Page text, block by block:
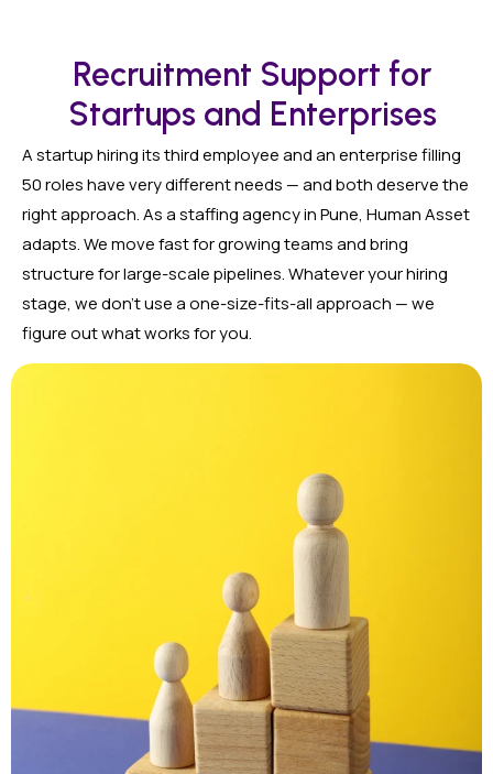
Recruitment Support for
Startups and Enterprises
A startup hiring its third employee and an enterprise filling
50 roles have very different needs — and both deserve the
right approach. As a staffing agency in Pune, Human Asset
adapts. We move fast for growing teams and bring
structure for large-scale pipelines. Whatever your hiring
stage, we don’t use a one-size-fits-all approach — we
figure out what works for you.